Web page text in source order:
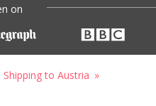
on
Shipping to Austria